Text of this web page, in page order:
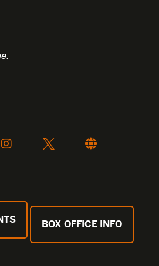
BOX OFFICE INFO